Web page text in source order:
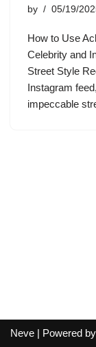
by 05/19/
How to Use
Celebrity and
Street Style
Instagram
impeccable
Neve | Powered by